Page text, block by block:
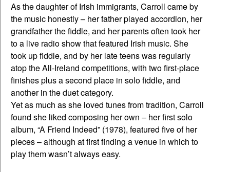
As the daughter of Irish immigrants, Carroll came by
the music honestly – her father played accordion, her
grandfather the fiddle, and her parents often took her
to a live radio show that featured Irish music. She
took up fiddle, and by her late teens was regularly
atop the All-Ireland competitions, with two first-place
finishes plus a second place in solo fiddle, and
another in the duet category.
Yet as much as she loved tunes from tradition, Carroll
found she liked composing her own – her first solo
album, “A Friend Indeed” (1978), featured five of her
pieces – although at first finding a venue in which to
play them wasn’t always easy.